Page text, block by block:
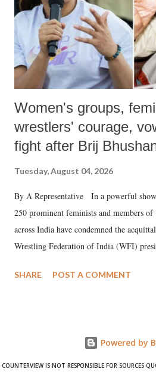
which Prime Minister has used such
Women's groups,
wrestlers' courage,
fight after Brij
Tuesday, August 04, 2026
By A Representative In a powerful
250 prominent feminists and members of
across India have condemned the
Wrestling Federation of India (WFI)
wrestlers. The signatories have expressed
SHARE POST A COMMENT
Powered by
COUNTERVIEW IS NOT RESPONSIBLE FOR SOURCES